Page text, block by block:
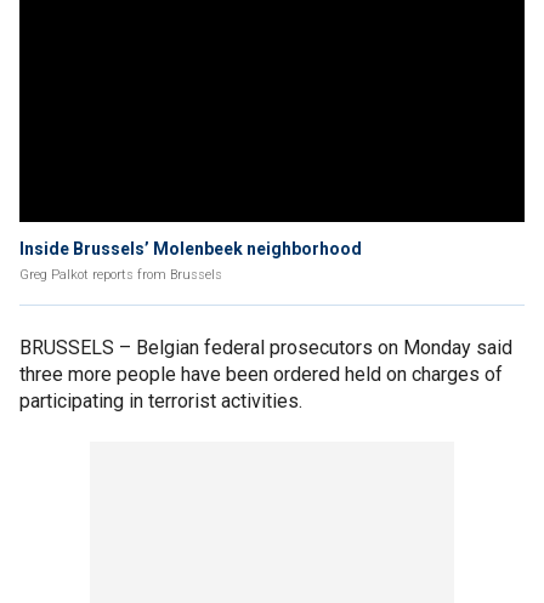
Inside Brussels’ Molenbeek neighborhood
Greg Palkot reports from Brussels
BRUSSELS – Belgian federal prosecutors on Monday said
three more people have been ordered held on charges of
participating in terrorist activities.